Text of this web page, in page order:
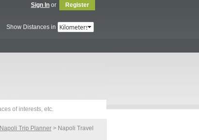
Sign In or Register
Show Distances in
Napoli Trip Planner > Napoli Travel